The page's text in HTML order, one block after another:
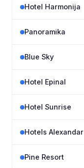
Hotel Harmonija
Panoramika
Blue Sky
Hotel Epinal
Hotel Sunrise
Hotels Alexandar
Pine Resort